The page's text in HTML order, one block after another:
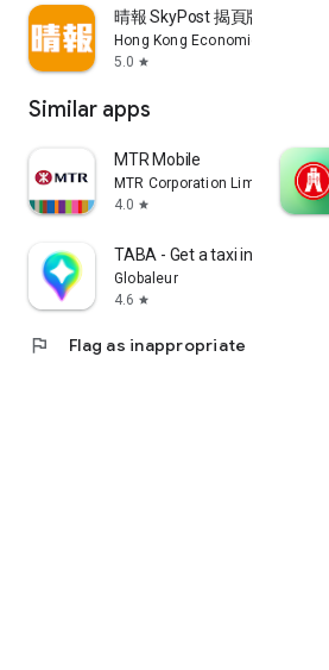
晴報 SkyPost 揭頁版
Hong Kong Economic Times
5.0 star
Similar apps
MTR Mobile
MTR Corporation Limited
4.0 star
TABA - Get a taxi in Korea
Globaleur
4.6 star
flag Flag as inappropriate